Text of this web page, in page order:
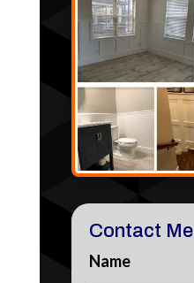
Contact Me
Name